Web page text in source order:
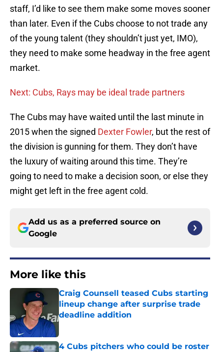
staff, I’d like to see them make some moves sooner
than later. Even if the Cubs choose to not trade any
of the young talent (they shouldn’t just yet, IMO),
they need to make some headway in the free agent
market.
Next: Cubs, Rays may be ideal trade partners
The Cubs may have waited until the last minute in
2015 when the signed Dexter Fowler, but the rest of
the division is gunning for them. They don’t have
the luxury of waiting around this time. They’re
going to need to make a decision soon, or else they
might get left in the free agent cold.
Add us as a preferred source on
Google
More like this
Craig Counsell teased Cubs starting
lineup change after surprise trade
deadline addition
4 Cubs pitchers who could be roster